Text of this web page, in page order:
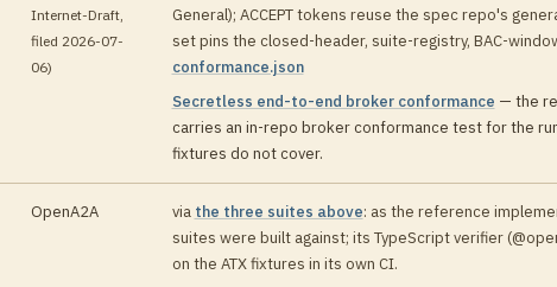
Internet-Draft,
filed 2026-07-
06)
General); ACCEPT tokens reuse the spec repo's
set pins the closed-header, suite-registry, BAC-
conformance.json
Secretless end-to-end broker conformance — the
carries an in-repo broker conformance test for the
fixtures do not cover.
OpenA2A via the three suites above: as the reference
suites were built against; its TypeScript verifier
on the ATX fixtures in its own CI.